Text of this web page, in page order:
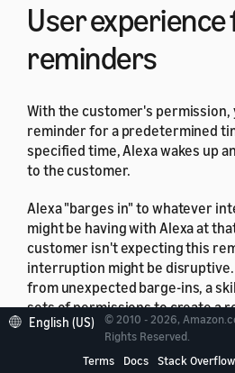
User experience
reminders
With the customer's permission,
reminder for a predetermined
specified time, Alexa wakes up
to the customer.
Alexa "barges in" to whatever
might be having with Alexa at
customer isn't expecting this
interruption might be
from unexpected barge-ins, a
sets of permissions to create a
Global Reminders Read/
skill requests from the
English (US)
© 2010 - 2026,
Rights Reserved.
Terms
Docs Stack Overflow